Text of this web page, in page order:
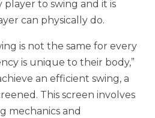
to swing and it is
can physically do.
is not the same for every
is unique to their body,”
an efficient swing, a
This screen involves
mechanics and